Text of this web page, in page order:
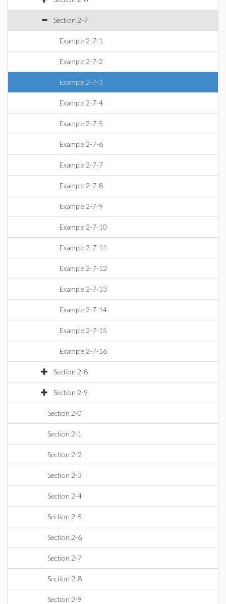
Section 2-7
Example 2-7-1
Example 2-7-2
Example 2-7-3
Example 2-7-4
Example 2-7-5
Example 2-7-6
Example 2-7-7
Example 2-7-8
Example 2-7-9
Example 2-7-10
Example 2-7-11
Example 2-7-12
Example 2-7-13
Example 2-7-14
Example 2-7-15
Example 2-7-16
Section 2-8
Section 2-9
Section 2-0
Section 2-1
Section 2-2
Section 2-3
Section 2-4
Section 2-5
Section 2-6
Section 2-7
Section 2-8
Section 2-9